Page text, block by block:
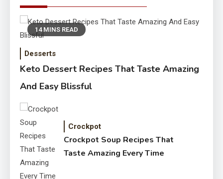
14 MINS READ
Desserts
Keto Dessert Recipes That Taste Amazing
And Easy Blissful
Crockpot
Crockpot Soup Recipes That
Taste Amazing Every Time